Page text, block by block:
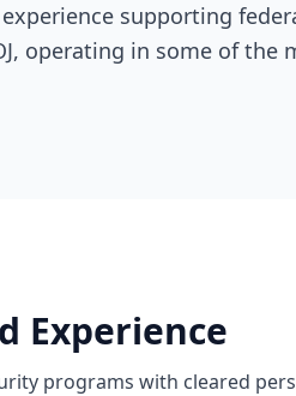
supporting
operating in some of the
Experience
programs with cleared